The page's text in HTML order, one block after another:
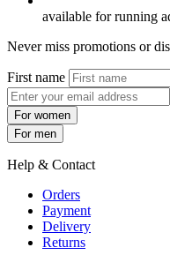
available for running
Never miss promotions or
First name
For women
For men
Help & Contact
Orders
Payment
Delivery
Returns